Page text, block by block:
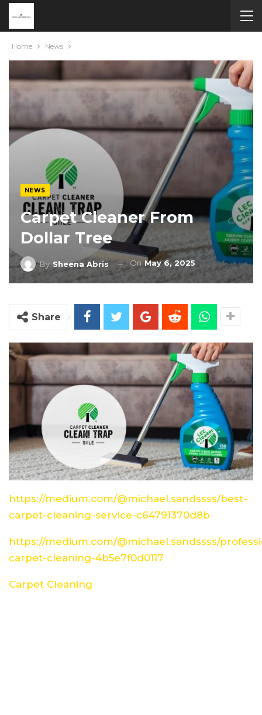
Home News
NEWS
Carpet Cleaner From
Dollar Tree
By Sheena Abris OnMay 6, 2025
Share
https://medium.com/@michael.sandssss/best-
carpet-cleaning-service-c64791370d8b
https://medium.com/@michael.sandssss/
carpet-cleaning-4b5e7f0d0117
Carpet Cleaning